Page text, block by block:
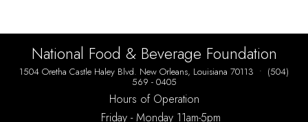
National Food & Beverage Foundation
1504 Oretha Castle Haley Blvd. New Orleans, Louisiana 70113 • (504)
569 - 0405
Hours of Operation
Friday - Monday 11am-5pm